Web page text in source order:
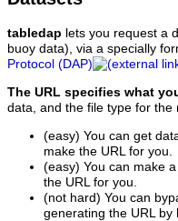
tabledap lets you request a
buoy data), via a specially
Protocol (DAP)
The URL specifies what
data, and the file type for the
(easy) You can get
make the URL for you.
(easy) You can make
the URL for you.
(not hard) You can
generating the URL